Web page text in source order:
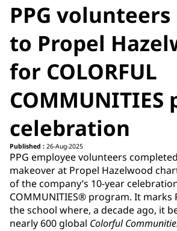
PPG
to Propel
for COLORFUL
COMMUNITIES
celebration
Published : 26-Aug-2025
PPG employee volunteers
makeover at Propel Hazelwood
of the company’s 10-year
COMMUNITIES® program. It marks
the school where, a decade ago, it
nearly 600 global Colorful